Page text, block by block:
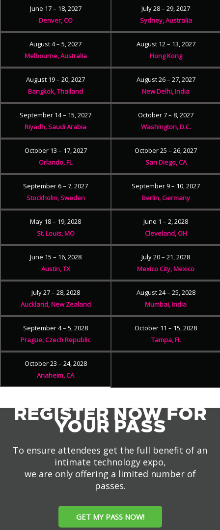
June 17 – 18, 2027
Denver, CO
July 28 – 29, 2027
Sydney, Australia
August 4 – 5, 2027
Melbourne, Australia
August 12 – 13, 2027
Hong Kong
August 19 – 20, 2027
Bangkok, Thailand
August 26 – 27, 2027
New Delhi, India
September 14 – 15, 2027
Riyadh, Saudi Arabia
October 7 – 8, 2027
Washington, D.C.
October 13 – 17, 2027
Orlando, FL
October 25 – 26, 2027
San Diego, CA
September 6 – 7, 2027
Stockholm, Sweden
September 9 – 10, 2027
Berlin, Germany
May 18 – 19, 2028
St. Louis, MO
June 1 – 2, 2028
Cleveland, OH
June 15 – 16, 2028
Austin, TX
July 20 – 21, 2028
Mexico City, Mexico
July 27 – 28, 2028
Auckland, New Zealand
August 24 – 25, 2028
Mumbai, India
September 4 – 5, 2028
Prague, Czech Republic
October 11 – 15, 2028
Tampa, FL
October 23 – 24, 2028
Anaheim, CA
REGISTER NOW FOR
YOUR PASS
To ensure attendees get the full benefit of an
intimate technology expo,
we are only offering a limited number of
passes.
GET MY PASS NOW!